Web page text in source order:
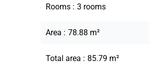
Rooms 3 rooms
Area 78.88 m²
Total area 85.79 m²